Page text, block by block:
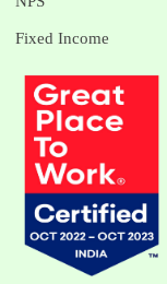
Fixed Income